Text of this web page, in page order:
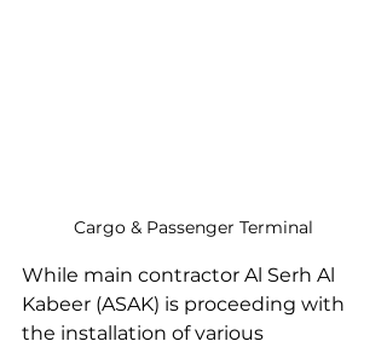
Cargo & Passenger Terminal
While main contractor Al Serh Al
Kabeer (ASAK) is proceeding with
the installation of various